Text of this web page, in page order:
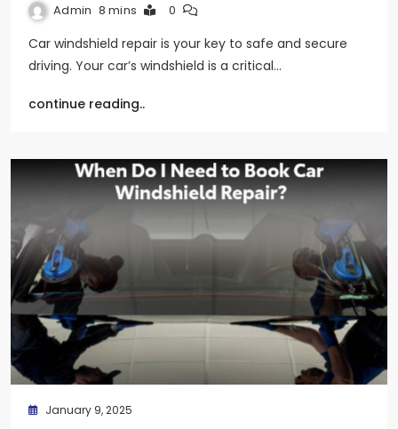
Admin 8 mins 0
Car windshield repair is your key to safe and secure
driving. Your car’s windshield is a critical…
continue reading..
January 9, 2025